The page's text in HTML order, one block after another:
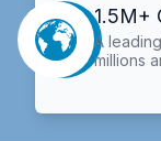
1.5M+
A
millions